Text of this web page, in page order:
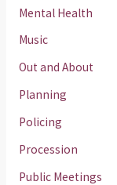
Mental Health
Music
Out and About
Planning
Policing
Procession
Public Meetings